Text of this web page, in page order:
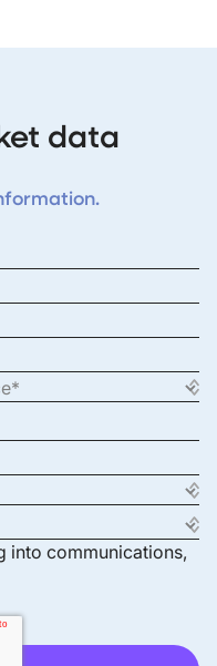
data
into communications,